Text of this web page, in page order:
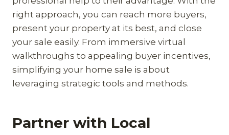
right approach, you can reach more buyers,
present your property at its best, and close
your sale easily. From immersive virtual
walkthroughs to appealing buyer incentives,
simplifying your home sale is about
leveraging strategic tools and methods.
Partner with Local